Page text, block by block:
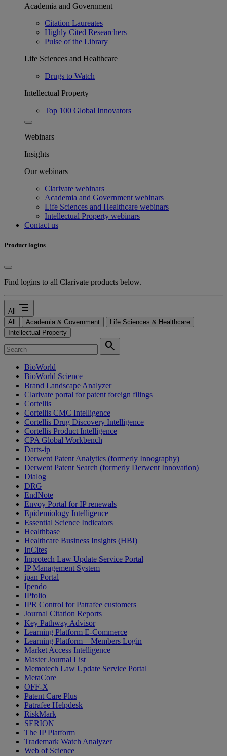
Academia and Government
Citation Laureates
Highly Cited Researchers
Pulse of the Library
Life Sciences and Healthcare
Drugs to Watch
Intellectual Property
Top 100 Global Innovators
Webinars
Insights
Our webinars
Clarivate webinars
Academia and Government webinars
Life Sciences and Healthcare webinars
Intellectual Property webinars
Contact us
Product logins
Find logins to all Clarivate products below.
All segment
All Academia & Government
Life Sciences & Healthcare
Intellectual Property
search
BioWorld
BioWorld Science
Brand Landscape Analyzer
Clarivate portal for patent foreign filings
Cortellis
Cortellis CMC Intelligence
Cortellis Drug Discovery Intelligence
Cortellis Product Intelligence
CPA Global Workbench
Darts-ip
Derwent Patent Analytics (formerly Innography)
Derwent Patent Search (formerly Derwent Innovation)
Dialog
DRG
EndNote
Envoy Portal for IP renewals
Epidemiology Intelligence
Essential Science Indicators
Healthbase
Healthcare Business Insights (HBI)
InCites
Inprotech Law Update Service Portal
IP Management System
ipan Portal
Ipendo
IPfolio
IPR Control for Patrafee customers
Journal Citation Reports
Key Pathway Advisor
Learning Platform E-Commerce
Learning Platform – Members Login
Market Access Intelligence
Master Journal List
Memotech Law Update Service Portal
MetaCore
OFF-X
Patent Care Plus
Patrafee Helpdesk
RiskMark
SERION
The IP Platform
Trademark Watch Analyzer
Web of Science